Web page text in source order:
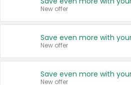
New offer
New offer
New offer